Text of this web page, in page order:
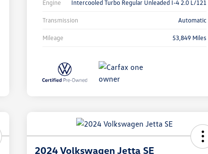
Engine Intercooled Turbo Regular Unleaded I-4 2.0 L/121
Transmission Automatic
Mileage 53,849 Miles
2024 Volkswagen Jetta SE